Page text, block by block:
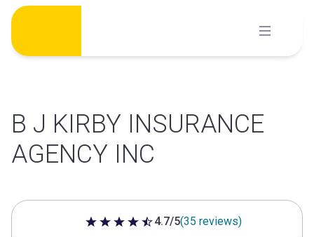
Skip
content
B J KIRBY INSURANCE
AGENCY INC
4.7 out of 5 stars
4.7/5(35 reviews)